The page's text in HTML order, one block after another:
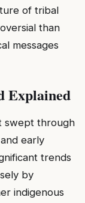
of tribal
than
messages
Explained
swept through
early
trends
by
indigenous